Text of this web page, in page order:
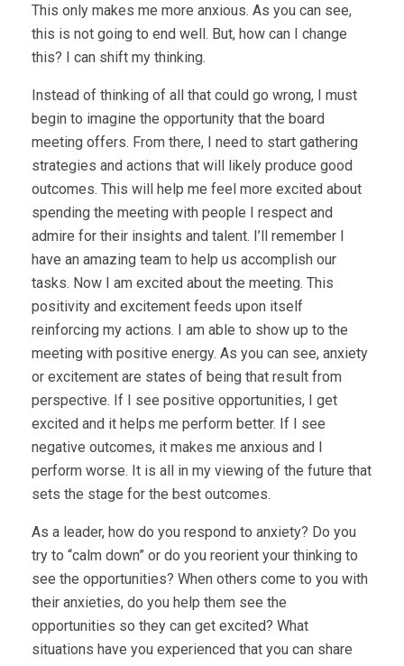
This only makes me more anxious. As you can see,
this is not going to end well. But, how can I change
this? I can shift my thinking.
Instead of thinking of all that could go wrong, I must
begin to imagine the opportunity that the board
meeting offers. From there, I need to start gathering
strategies and actions that will likely produce good
outcomes. This will help me feel more excited about
spending the meeting with people I respect and
admire for their insights and talent. I’ll remember I
have an amazing team to help us accomplish our
tasks. Now I am excited about the meeting. This
positivity and excitement feeds upon itself
reinforcing my actions. I am able to show up to the
meeting with positive energy. As you can see, anxiety
or excitement are states of being that result from
perspective. If I see positive opportunities, I get
excited and it helps me perform better. If I see
negative outcomes, it makes me anxious and I
perform worse. It is all in my viewing of the future that
sets the stage for the best outcomes.
As a leader, how do you respond to anxiety? Do you
try to “calm down” or do you reorient your thinking to
see the opportunities? When others come to you with
their anxieties, do you help them see the
opportunities so they can get excited? What
situations have you experienced that you can share